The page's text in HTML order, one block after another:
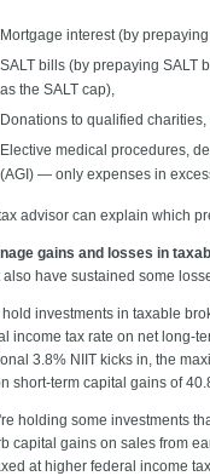
Mortgage interest (by
SALT bills (by prepaying SALT
as the SALT cap),
Donations to qualified charities,
Elective medical procedures,
(AGI) — only expenses in
advisor can explain which
gains and losses in
also have sustained some
hold investments in taxable
income tax rate on net long-
3.8% NIIT kicks in, the
short-term capital gains of
holding some investments
capital gains on sales from
at higher federal income